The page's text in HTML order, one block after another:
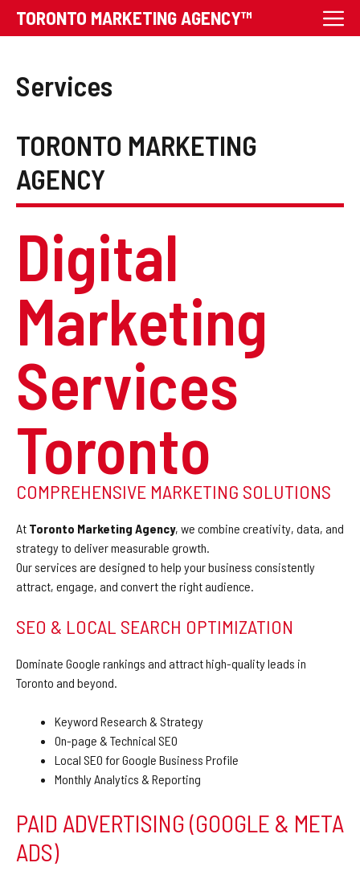
SkipTORONTO MARKETING AGENCY™
Services
TORONTO MARKETING
AGENCY
Digital
Marketing
Services
Toronto
COMPREHENSIVE MARKETING SOLUTIONS
At Toronto Marketing Agency, we combine creativity, data, and
strategy to deliver measurable growth.
Our services are designed to help your business consistently
attract, engage, and convert the right audience.
SEO & LOCAL SEARCH OPTIMIZATION
Dominate Google rankings and attract high-quality leads in
Toronto and beyond.
Keyword Research & Strategy
On-page & Technical SEO
Local SEO for Google Business Profile
Monthly Analytics & Reporting
PAID ADVERTISING (GOOGLE & META
ADS)